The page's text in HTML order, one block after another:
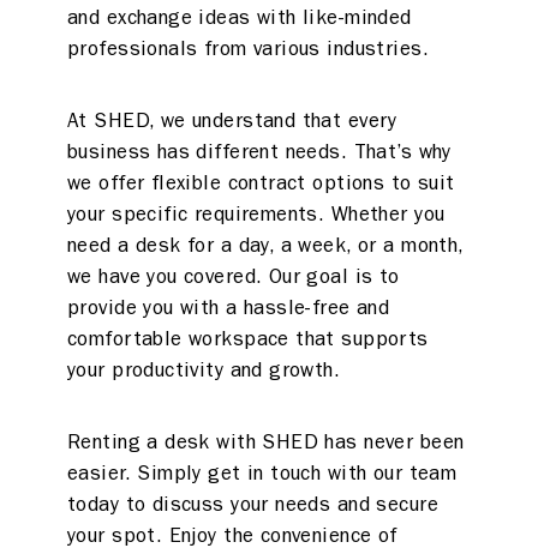
and exchange ideas with like-minded
professionals from various industries.
At SHED, we understand that every
business has different needs. That’s why
we offer flexible contract options to suit
your specific requirements. Whether you
need a desk for a day, a week, or a month,
we have you covered. Our goal is to
provide you with a hassle-free and
comfortable workspace that supports
your productivity and growth.
Renting a desk with SHED has never been
easier. Simply get in touch with our team
today to discuss your needs and secure
your spot. Enjoy the convenience of